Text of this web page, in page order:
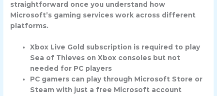
straightforward once you understand how
Microsoft’s gaming services work across different
platforms.
Xbox Live Gold subscription is required to play
Sea of Thieves on Xbox consoles but not
needed for PC players
PC gamers can play through Microsoft Store or
Steam with just a free Microsoft account